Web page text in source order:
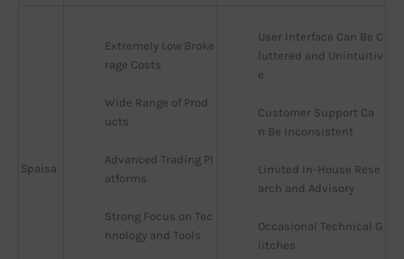
5paisa
Extremely Low Broke
rage Costs
Wide Range of Prod
ucts
Advanced Trading Pl
atforms
Strong Focus on Tec
hnology and Tools
User Interface Can Be C
luttered and Unintuitiv
e
Customer Support Ca
n Be Inconsistent
Limited In-House Rese
arch and Advisory
Occasional Technical G
litches